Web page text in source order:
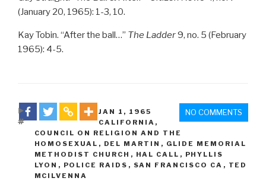
(January 20, 1965): 1-3, 10.
Kay Tobin. “After the ball…” The Ladder9, no. 5 (February
1965): 4-5.
NO COMMENTS
DATE
JAN 1 , 1965
TAGS
CALIFORNIA ,
COUNCIL ON RELIGION AND THE
HOMOSEXUAL , DEL MARTIN , GLIDE MEMORIAL
METHODIST CHURCH , HAL CALL , PHYLLIS
LYON , POLICE RAIDS , SAN FRANCISCO CA , TED
MCILVENNA